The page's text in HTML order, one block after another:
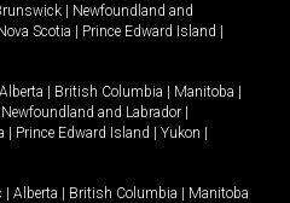
| Newfoundland and
Scotia | Prince Edward Island |
Alberta | British Columbia | Manitoba |
Newfoundland and Labrador |
| Prince Edward Island | Yukon |
| Alberta | British Columbia | Manitoba